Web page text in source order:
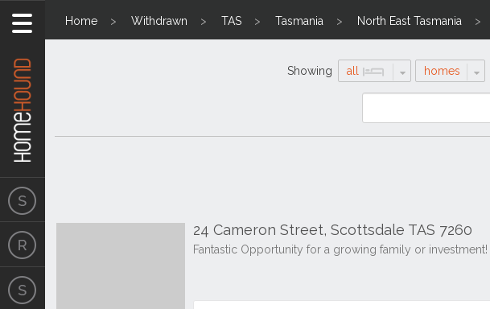
Home Withdrawn TAS Tasmania North East Tasmania
Showing all homes
24 Cameron Street, Scottsdale TAS 7260
Fantastic Opportunity for a growing family or investment!